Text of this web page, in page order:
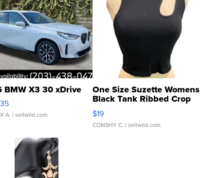
BMW X3 30 xDrive
A. | sellwild.com
One Size Suzette Womens
Black Tank Ribbed Crop
Asymmetrical ...
$19
CONSHY C. | sellwild.com